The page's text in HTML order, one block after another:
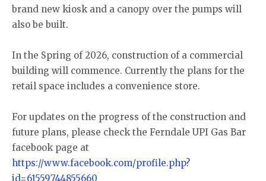
brand new kiosk and a canopy over the pumps will
also be built.
In the Spring of 2026, construction of a commercial
building will commence. Currently the plans for the
retail space includes a convenience store.
For updates on the progress of the construction and
future plans, please check the Ferndale UPI Gas Bar
facebook page at
https://www.facebook.com/profile.php?
id=61559744855660